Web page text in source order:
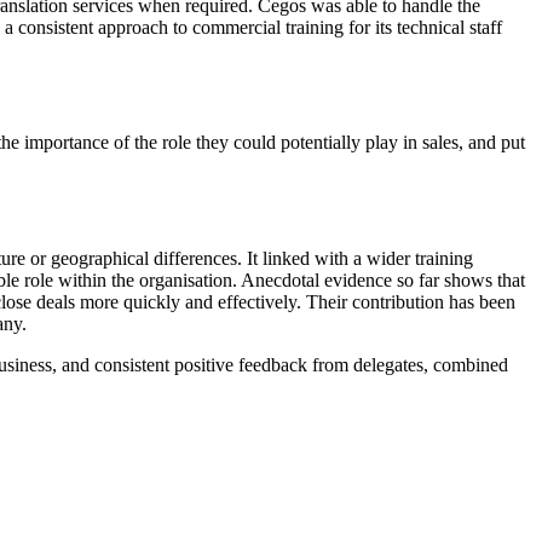
services when required. Cegos was able to handle the
consistent approach to commercial training for its technical staff
importance of the role they could potentially play in sales, and put
or geographical differences. It linked with a wider training
role within the organisation. Anecdotal evidence so far shows that
deals more quickly and effectively. Their contribution has been
and consistent positive feedback from delegates, combined